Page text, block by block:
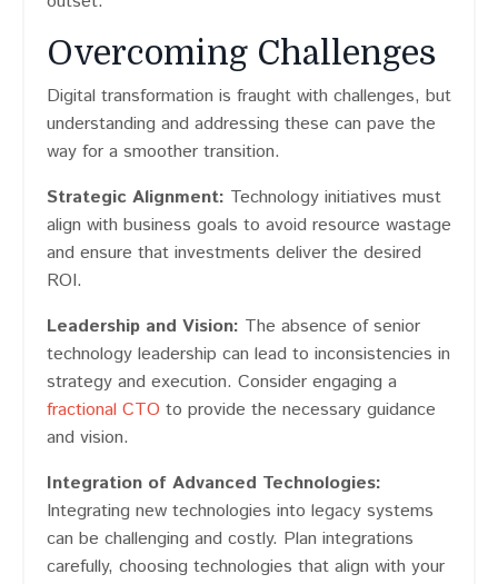
Overcoming Challenges
Digital transformation is fraught with challenges, but
understanding and addressing these can pave the
way for a smoother transition.
Strategic Alignment: Technology initiatives must
align with business goals to avoid resource wastage
and ensure that investments deliver the desired
ROI​​.
Leadership and Vision: The absence of senior
technology leadership can lead to inconsistencies in
strategy and execution​​. Consider engaging a
fractional CTO to provide the necessary guidance
and vision.
Integration of Advanced Technologies:
Integrating new technologies into legacy systems
can be challenging and costly​​. Plan integrations
carefully, choosing technologies that align with your